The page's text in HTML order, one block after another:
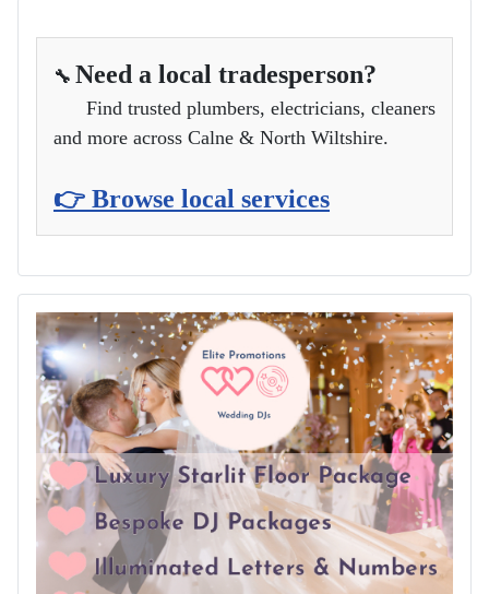
🔧 Need a local tradesperson?
Find trusted plumbers, electricians, cleaners
and more across Calne & North Wiltshire.
👉 Browse local services